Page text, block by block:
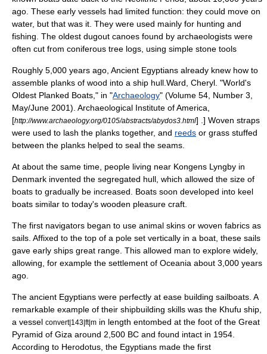
ago. These early vessels had limited function: they could move on
water, but that was it. They were used mainly for hunting and
fishing . The oldest dugout canoes found by archaeologists were
often cut from coniferous tree logs, using simple stone tools
Roughly 5,000 years ago, Ancient Egyptians already knew how to
assemble planks of wood into a ship hull. Ward, Cheryl. "World's
Oldest Planked Boats," in "Archaeology" (Volume 54, Number 3,
May/June 2001). Archaeological Institute of America
[http://www.archaeology.org/0105/abstracts/abydos3.html] .] Woven straps
were used to lash the planks together, and reeds or grass stuffed
between the planks helped to seal the seams.
At about the same time, people living near Kongens Lyngby in
Denmark invented the segregated hull, which allowed the size of
boats to gradually be increased. Boats soon developed into keel
boats similar to today's wooden pleasure craft
The first navigators began to use animal skins or woven fabrics as
sails. Affixed to the top of a pole set vertically in a boat, these sails
gave early ships great range. This allowed man to explore widely,
allowing, for example the settlement of Oceania about 3,000 years
ago.
The ancient Egyptians were perfectly at ease building sailboats. A
remarkable example of their shipbuilding skills was the Khufu ship
a vessel convert|143|ft|m in length entombed at the foot of the Great
Pyramid of Giza around 2,500 BC and found intact in 1954.
According to Herodotus , the Egyptians made the first